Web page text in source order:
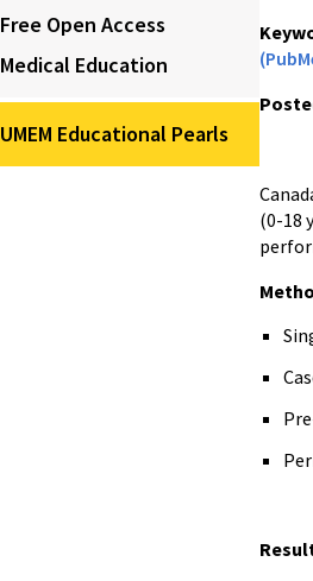
Free Open Access
Medical Education
UMEM Educational Pearls
(0-18